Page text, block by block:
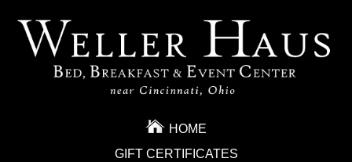
HOME
GIFT CERTIFICATES